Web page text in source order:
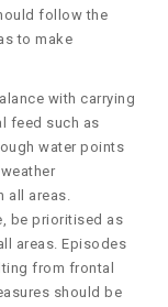
follow the
to make
with carrying
feed such as
water points
all areas.
be prioritised as
areas. Episodes
from frontal
should be